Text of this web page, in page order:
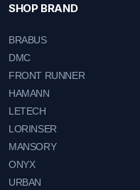
SHOP BRAND
BRABUS
DMC
FRONT RUNNER
HAMANN
LETECH
LORINSER
MANSORY
ONYX
URBAN